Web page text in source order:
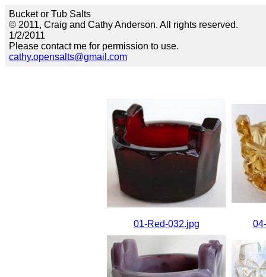
Bucket or Tub Salts
© 2011, Craig and Cathy Anderson. All rights reserved.
1/2/2011
Please contact me for permission to use.
cathy.opensalts@gmail.com
01-Red-032.jpg